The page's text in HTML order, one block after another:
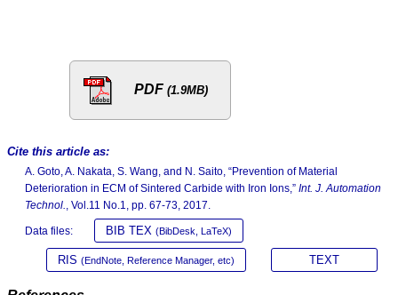
PDF (1.9MB)
Cite this article as:
A. Goto, A. Nakata, S. Wang, and N. Saito, “Prevention of Material
Deterioration in ECM of Sintered Carbide with Iron Ions,” Int. J. Automation
Technol.
, Vol.11 No.1, pp. 67-73, 2017.
Data files: BIB TEX (BibDesk, LaTeX)
RIS (EndNote, Reference Manager, etc) TEXT